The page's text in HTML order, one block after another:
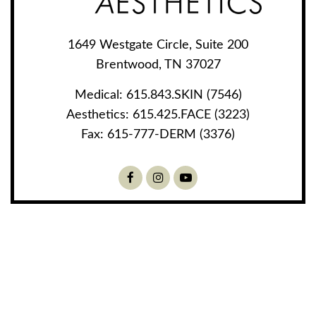
1649 Westgate Circle, Suite 200
Brentwood, TN 37027
Medical: 615.843.SKIN (7546)
Aesthetics: 615.425.FACE (3223)
Fax: 615-777-DERM (3376)
FacebookInstagramYoutube